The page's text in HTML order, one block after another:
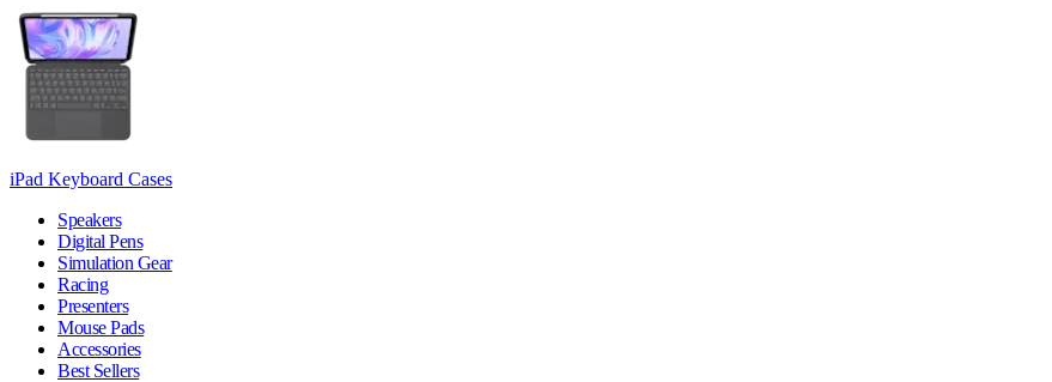
iPad Keyboard Cases
Speakers
Digital Pens
Simulation Gear
Racing
Presenters
Mouse Pads
Accessories
Best Sellers